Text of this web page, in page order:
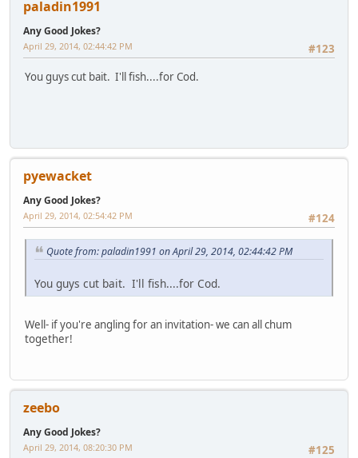
paladin1991
Any Good Jokes?
#123
April 29, 2014, 02:44:42 PM
You guys cut bait. I'll fish....for Cod.
pyewacket
Any Good Jokes?
#124
April 29, 2014, 02:54:42 PM
Quote from: paladin1991 on April 29, 2014, 02:44:42 PM
You guys cut bait. I'll fish....for Cod.
Well- if you're angling for an invitation- we can all chum
together!
zeebo
Any Good Jokes?
#125
April 29, 2014, 08:20:30 PM